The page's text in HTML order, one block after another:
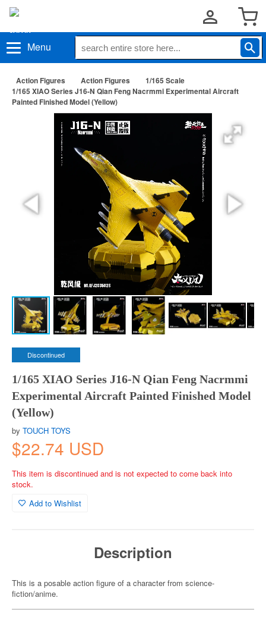
Menu
Action Figures Action Figures
1/165 Scale
1/165 XIAO Series J16-N Qian Feng Nacrmmi Experimental Aircraft
Painted Finished Model (Yellow)
Discontinued
1/165 XIAO Series J16-N Qian Feng Nacrmmi
Experimental Aircraft Painted Finished Model
(Yellow)
by TOUCH TOYS
$22.74 USD
This item is discontinued and is not expected to come back into
stock.
Add to Wishlist
Description
This is a posable action figure of a character from science-
fiction/anime.